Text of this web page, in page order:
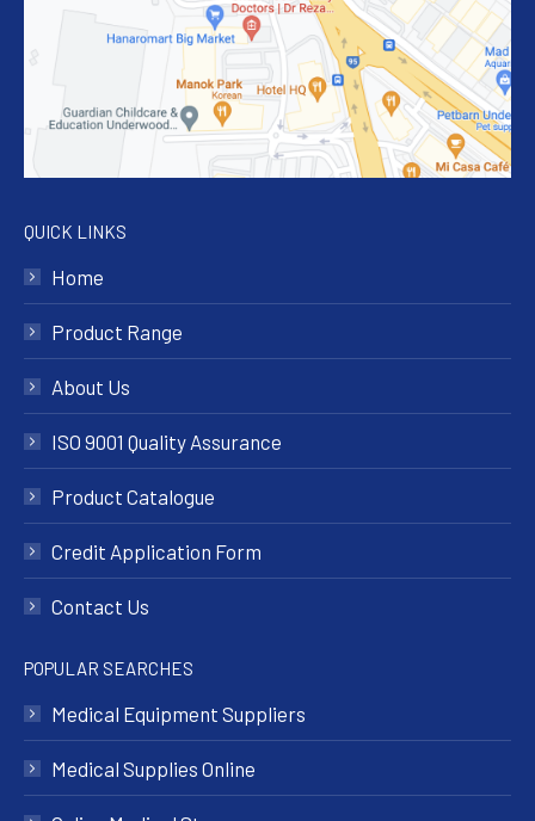
QUICK LINKS
Home
Product Range
About Us
ISO 9001 Quality Assurance
Product Catalogue
Credit Application Form
Contact Us
POPULAR SEARCHES
Medical Equipment Suppliers
Medical Supplies Online